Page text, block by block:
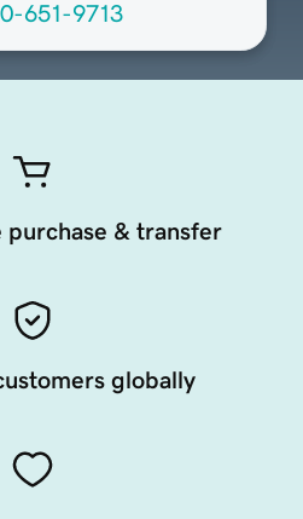
651-9713
purchase & transfer
globally